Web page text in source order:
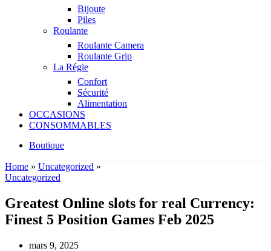
Bijoute
Piles
Roulante
Roulante Camera
Roulante Grip
La Régie
Confort
Sécurité
Alimentation
OCCASIONS
CONSOMMABLES
Boutique
Home » Uncategorized »
Uncategorized
Greatest Online slots for real Currency:
Finest 5 Position Games Feb 2025
mars 9, 2025